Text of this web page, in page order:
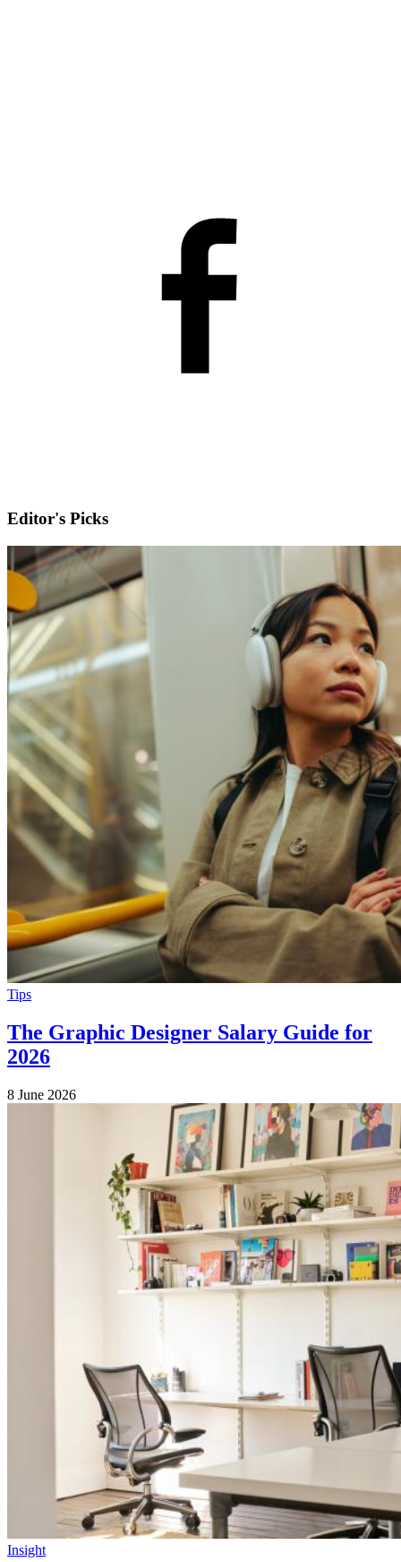
Editor's Picks
Tips
The Graphic Designer Salary Guide for
2026
8 June 2026
Insight